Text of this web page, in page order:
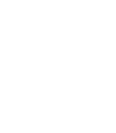
interface.
interface.
interface.
interface.